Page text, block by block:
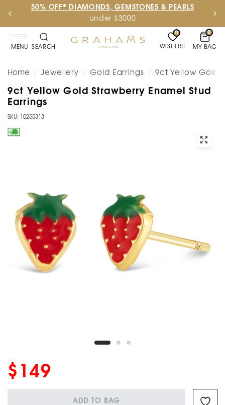
50% OFF* DIAMONDS, GEMSTONES & PEARLS
under $3000
MENU SEARCH
0
WISHLIST
0
MY BAG
Home / Jewellery / Gold Earrings / 9ct Yellow Gold
9ct Yellow Gold Strawberry Enamel Stud
Earrings
SKU: 10255313
$149
ADD TO BAG